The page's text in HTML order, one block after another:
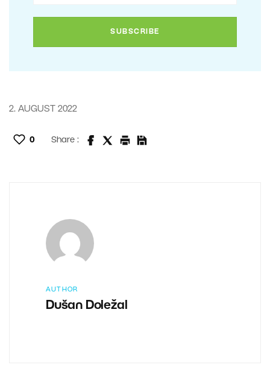
2. AUGUST 2022
0 Share :
AUTHOR
Dušan Doležal